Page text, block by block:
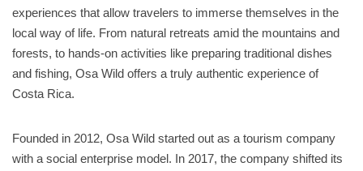
experiences that allow travelers to immerse themselves in the
local way of life. From natural retreats amid the mountains and
forests, to hands-on activities like preparing traditional dishes
and fishing, Osa Wild offers a truly authentic experience of
Costa Rica.
Founded in 2012, Osa Wild started out as a tourism company
with a social enterprise model. In 2017, the company shifted its